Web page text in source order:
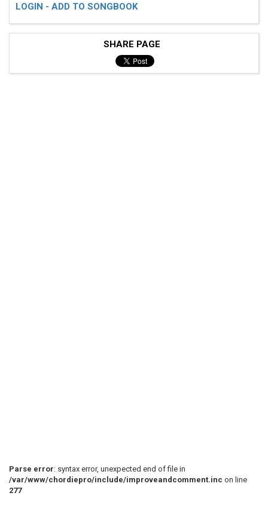
LOGIN - ADD TO SONGBOOK
SHARE PAGE
Parse error: syntax error, unexpected end of file in
/var/www/chordiepro/include/improveandcomment.inc on line
277